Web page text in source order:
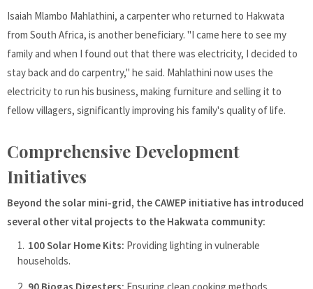
Isaiah Mlambo Mahlathini, a carpenter who returned to Hakwata
from South Africa, is another beneficiary. "I came here to see my
family and when I found out that there was electricity, I decided to
stay back and do carpentry," he said. Mahlathini now uses the
electricity to run his business, making furniture and selling it to
fellow villagers, significantly improving his family's quality of life.
Comprehensive Development
Initiatives
Beyond the solar mini-grid, the CAWEP initiative has introduced
several other vital projects to the Hakwata community:
100 Solar Home Kits: Providing lighting in vulnerable
households.